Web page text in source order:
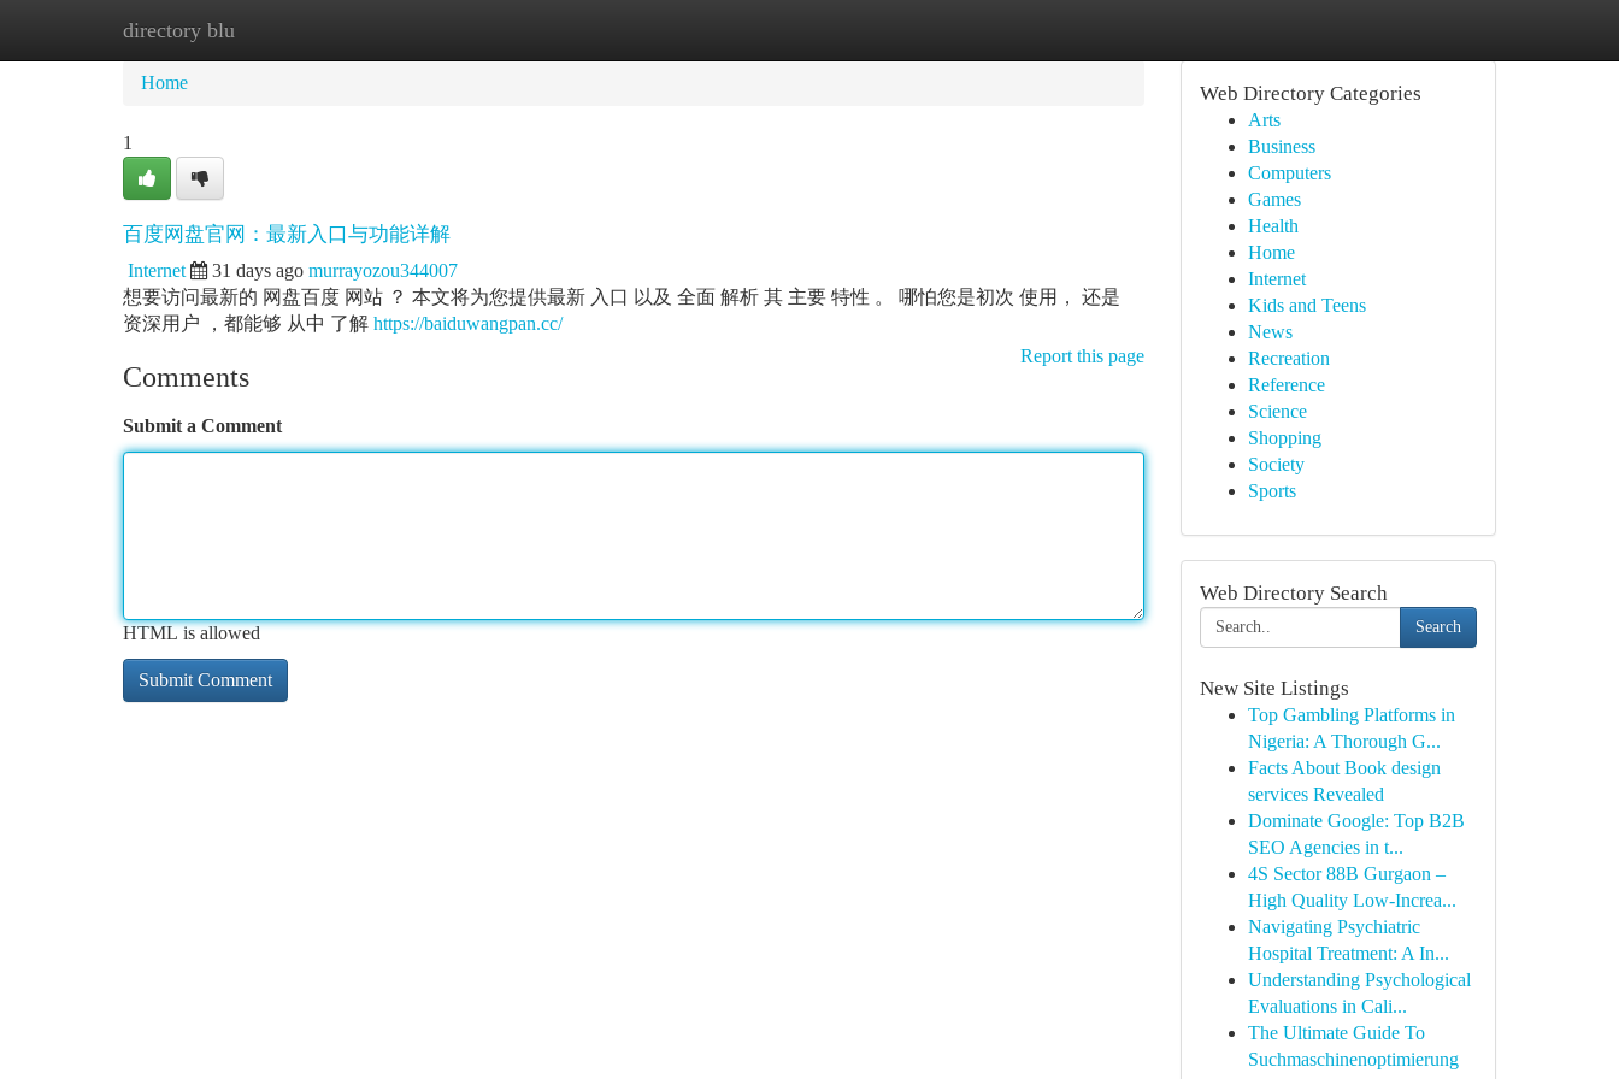
directory blu
Home
Home
1
百度网盘官网：最新入口与功能详解
Internet 31 days ago murrayozou344007
想要访问最新的 网盘百度 网站 ？ 本文将为您提供最新 入口 以及 全面 解析 其 主要 特性 。 哪怕您是初次 使用， 还是
资深用户 ，都能够 从中 了解 https://baiduwangpan.cc/
Report this page
Comments
Submit a Comment
HTML is allowed
Web Directory Categories
Arts
Business
Computers
Games
Health
Home
Internet
Kids and Teens
News
Recreation
Reference
Science
Shopping
Society
Sports
Web Directory Search
Search
New Site Listings
Top Gambling Platforms in
Nigeria: A Thorough G...
Facts About Book design
services Revealed
Dominate Google: Top B2B
SEO Agencies in t...
4S Sector 88B Gurgaon –
High Quality Low-Increa...
Navigating Psychiatric
Hospital Treatment: A In...
Understanding Psychological
Evaluations in Cali...
The Ultimate Guide To
Suchmaschinenoptimierung